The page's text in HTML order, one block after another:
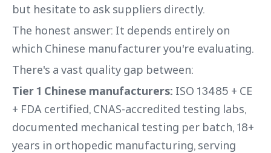
but hesitate to ask suppliers directly.
The honest answer: It depends entirely on
which Chinese manufacturer you're evaluating.
There's a vast quality gap between:
Tier 1 Chinese manufacturers: ISO 13485 + CE
+ FDA certified, CNAS-accredited testing labs,
documented mechanical testing per batch, 18+
years in orthopedic manufacturing, serving